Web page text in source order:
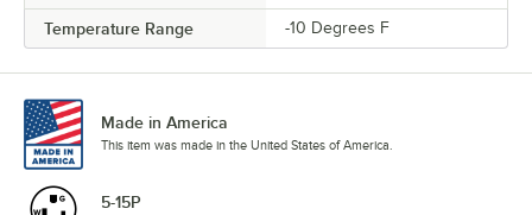
Temperature Range -10 Degrees F
Made in America
This item was made in the United States of America.
5-15P